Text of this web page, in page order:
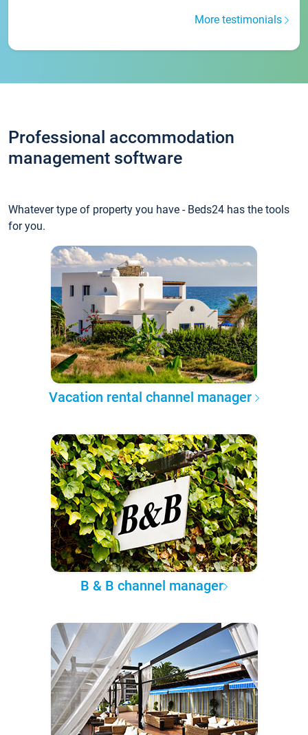
More testimonials
Professional accommodation
management software
Whatever type of property you have - Beds24 has the tools
for you.
Vacation rental channel manager
B & B channel manager